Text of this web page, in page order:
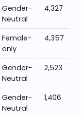
Gender-
Neutral
4,327
Female-
only
4,357
Gender-
Neutral
2,523
Gender-
Neutral
1,406